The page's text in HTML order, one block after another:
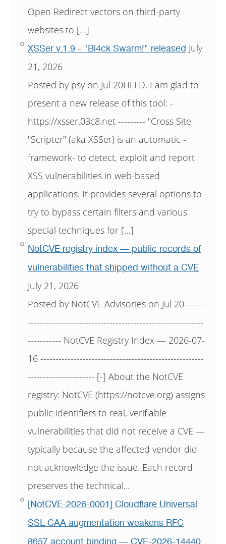
Open Redirect vectors on third-party
websites to […]
XSSer v.1.9 - "Bl4ck Swarm!" released July
21, 2026
Posted by psy on Jul 20Hi FD, I am glad to
present a new release of this tool: -
https://xsser.03c8.net --------- "Cross Site
"Scripter" (aka XSSer) is an automatic -
framework- to detect, exploit and report
XSS vulnerabilities in web-based
applications. It provides several options to
try to bypass certain filters and various
special techniques for […]
NotCVE registry index — public records of
vulnerabilities that shipped without a CVE
July 21, 2026
Posted by NotCVE Advisories on Jul 20-------
----------------------------------------------------------
----------- NotCVE Registry Index — 2026-07-
16 ------------------------------------------------------
---------------------- [-] About the NotCVE
registry: NotCVE (https://notcve.org) assigns
public identifiers to real, verifiable
vulnerabilities that did not receive a CVE —
typically because the affected vendor did
not acknowledge the issue. Each record
preserves the technical...
[NotCVE-2026-0001] Cloudflare Universal
SSL CAA augmentation weakens RFC
8657 account binding — CVE-2026-14440